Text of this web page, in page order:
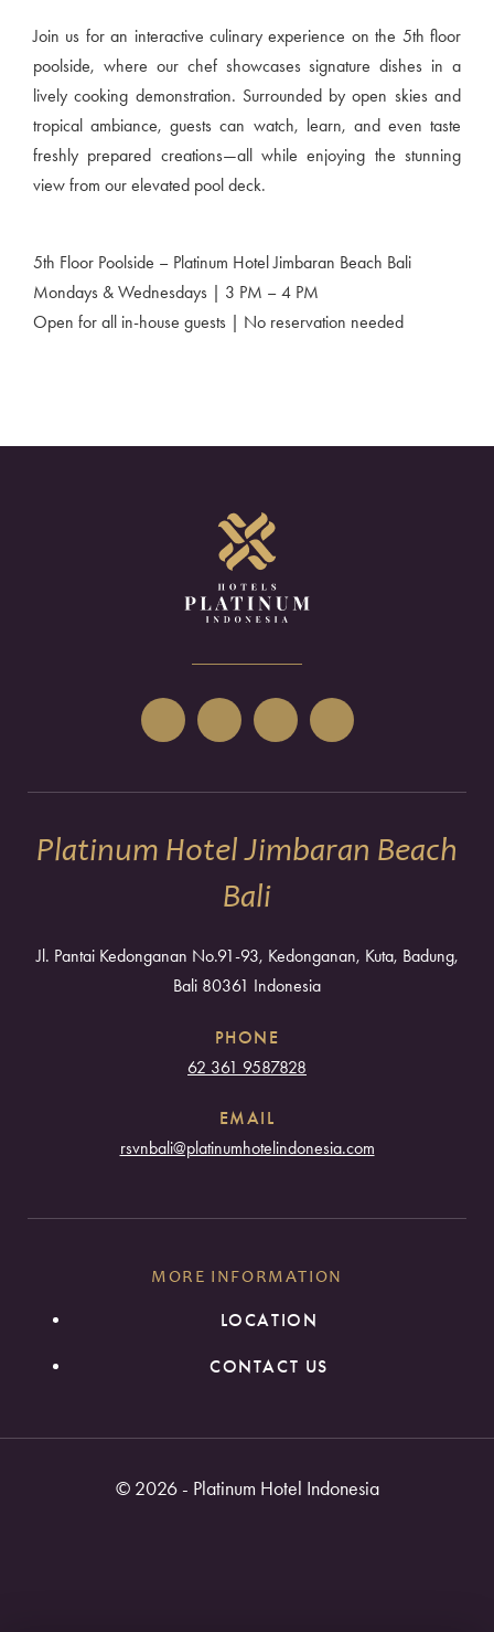
Join us for an interactive culinary experience on the 5th floor
poolside, where our chef showcases signature dishes in a
lively cooking demonstration. Surrounded by open skies and
tropical ambiance, guests can watch, learn, and even taste
freshly prepared creations—all while enjoying the stunning
view from our elevated pool deck.
5th Floor Poolside – Platinum Hotel Jimbaran Beach Bali
Mondays & Wednesdays | 3 PM – 4 PM
Open for all in-house guests | No reservation needed
Platinum Hotel Jimbaran Beach
Bali
Jl. Pantai Kedonganan No.91-93, Kedonganan, Kuta, Badung,
Bali 80361 Indonesia
PHONE
62 361 9587828
EMAIL
rsvnbali@platinumhotelindonesia.com
MORE INFORMATION
LOCATION
CONTACT US
© 2026 - Platinum Hotel Indonesia